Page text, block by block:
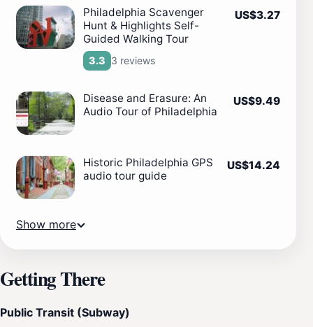
Philadelphia Scavenger
Hunt & Highlights Self-
Guided Walking Tour
3.3 3 reviews
US$3.27
Disease and Erasure: An
Audio Tour of Philadelphia
US$9.49
Historic Philadelphia GPS
audio tour guide
US$14.24
Show more
Getting There
Public Transit (Subway)